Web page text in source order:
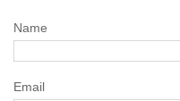
Name
Email